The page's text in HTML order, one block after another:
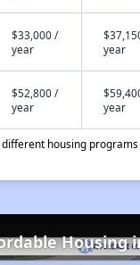
$33,000 /
year
year
$52,800 /
year
year
housing
Housing